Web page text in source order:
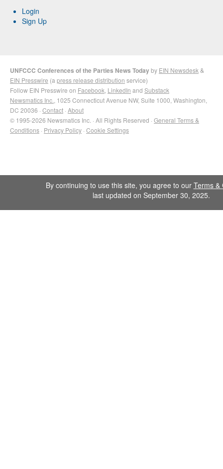
Login
Sign Up
UNFCCC Conferences of the Parties News Todayby EIN Newsdesk &
EIN Presswire (a press release distribution service)
Follow EIN Presswire on Facebook LinkedIn and Substack
Newsmatics Inc. , 1025 Connecticut Avenue NW, Suite 1000, Washington,
DC 20036 · Contact · About
© 1995-2026 Newsmatics Inc. · All Rights Reserved · General Terms &
Conditions · Privacy Policy · Cookie Settings
By continuing to use this site, you agree to our Terms &
last updated on September 30, 2025.